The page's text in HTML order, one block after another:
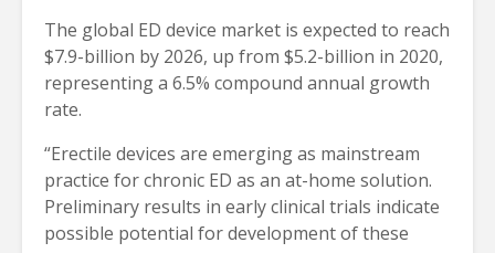
The global ED device market is expected to reach
$7.9-billion by 2026, up from $5.2-billion in 2020,
representing a 6.5% compound annual growth
rate.
“Erectile devices are emerging as mainstream
practice for chronic ED as an at-home solution.
Preliminary results in early clinical trials indicate
possible potential for development of these